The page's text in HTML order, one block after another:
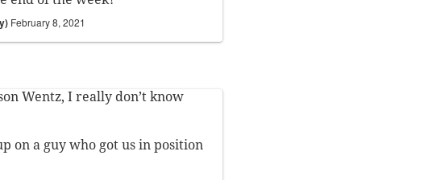
February 8, 2021
Wentz, I really don’t know
on a guy who got us in position